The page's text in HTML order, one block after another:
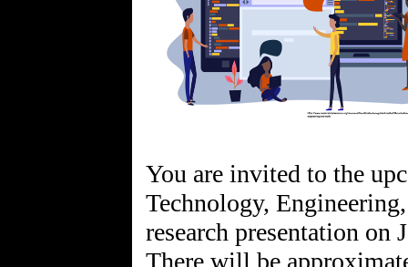
You are invited to the
Technology,
research presentation on
There will be